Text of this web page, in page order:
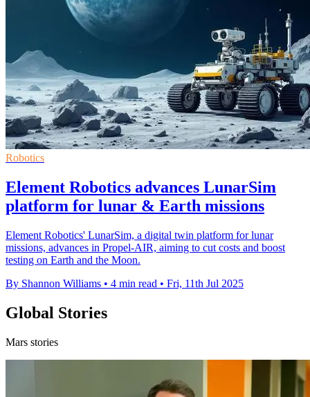
Robotics
Element Robotics advances LunarSim
platform for lunar & Earth missions
Element Robotics' LunarSim, a digital twin platform for lunar
missions, advances in Propel-AIR, aiming to cut costs and boost
testing on Earth and the Moon.
By Shannon Williams • 4 min read • Fri, 11th Jul 2025
Global Stories
Mars stories